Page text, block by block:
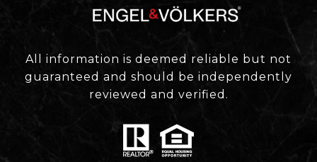
All information is deemed reliable but not
guaranteed and should be independently
reviewed and verified.